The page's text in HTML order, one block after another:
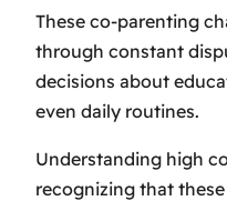
These co-parenting
through constant
decisions about
even daily routines.
Understanding high
recognizing that